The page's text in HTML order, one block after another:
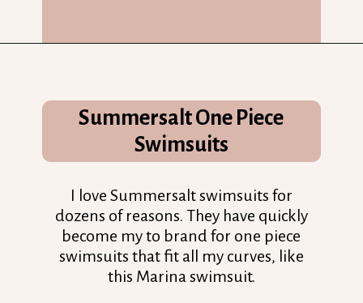
Summersalt One Piece
Swimsuits
I love Summersalt swimsuits for
dozens of reasons. They have quickly
become my to brand for one piece
swimsuits that fit all my curves, like
this Marina swimsuit.